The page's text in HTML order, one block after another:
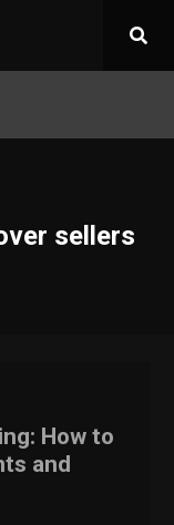
sellers
How to
and